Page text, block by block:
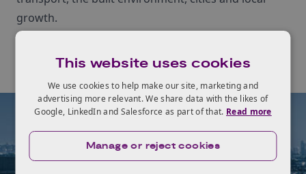
growth.
This website uses cookies
We use cookies to help make our site, marketing and
advertising more relevant. We share data with the likes of
Google, LinkedIn and Salesforce as part of that. Read more
Manage or reject cookies